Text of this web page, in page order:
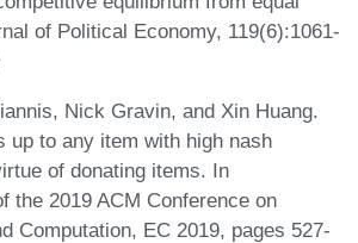
of Political Economy, 119(6):1061-
Nick Gravin, and Xin Huang.
up to any item with high nash
of donating items. In
the 2019 ACM Conference on
Computation, EC 2019, pages 527-